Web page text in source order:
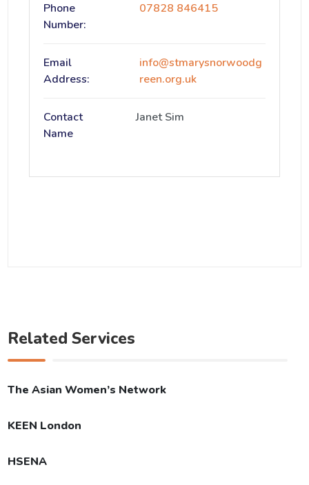
Phone
Number:
07828 846415
Email
Address:
info@stmarysnorwoodg
reen.org.uk
Contact
Name
Janet Sim
Related Services
The Asian Women’s Network
KEEN London
HSENA